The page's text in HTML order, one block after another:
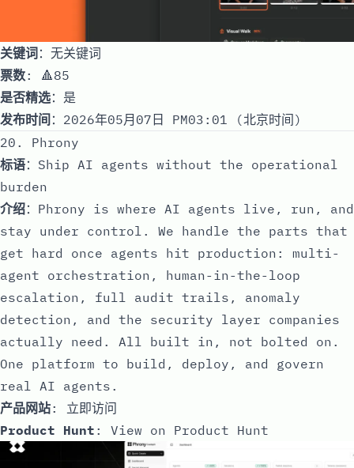
关键词：无关键词
票数: 🔺85
是否精选：是
发布时间 ：2026年05月07日 PM03:01 (北京时间)
20. Phrony
标语：Ship AI agents without the operational
burden
介绍：Phrony is where AI agents live, run, and
stay under control. We handle the parts that
get hard once agents hit production: multi-
agent orchestration, human-in-the-loop
escalation, full audit trails, anomaly
detection, and the security layer companies
actually need. All built in, not bolted on.
One platform to build, deploy, and govern
real AI agents.
产品网站: 立即访问
Product Hunt : View on Product Hunt